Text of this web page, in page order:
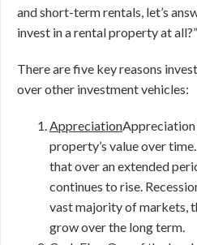
and short-term rentals, let’s
invest in a rental property at all?”
There are five key reasons
over other investment vehicles:
AppreciationAppreciation
property’s value over
that over an extended
continues to rise.
vast majority of markets,
grow over the long term.